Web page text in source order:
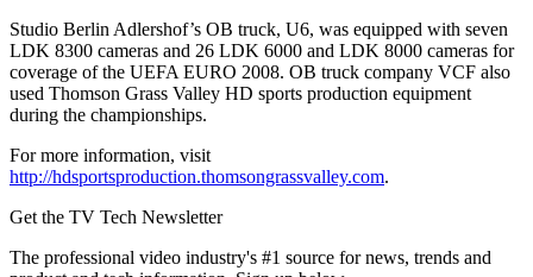
Studio Berlin Adlershof’s OB truck, U6, was equipped with seven
LDK 8300 cameras and 26 LDK 6000 and LDK 8000 cameras for
coverage of the UEFA EURO 2008. OB truck company VCF also
used Thomson Grass Valley HD sports production equipment
during the championships.
For more information, visit
http://hdsportsproduction.thomsongrassvalley.com.
Get the TV Tech Newsletter
The professional video industry's #1 source for news, trends and